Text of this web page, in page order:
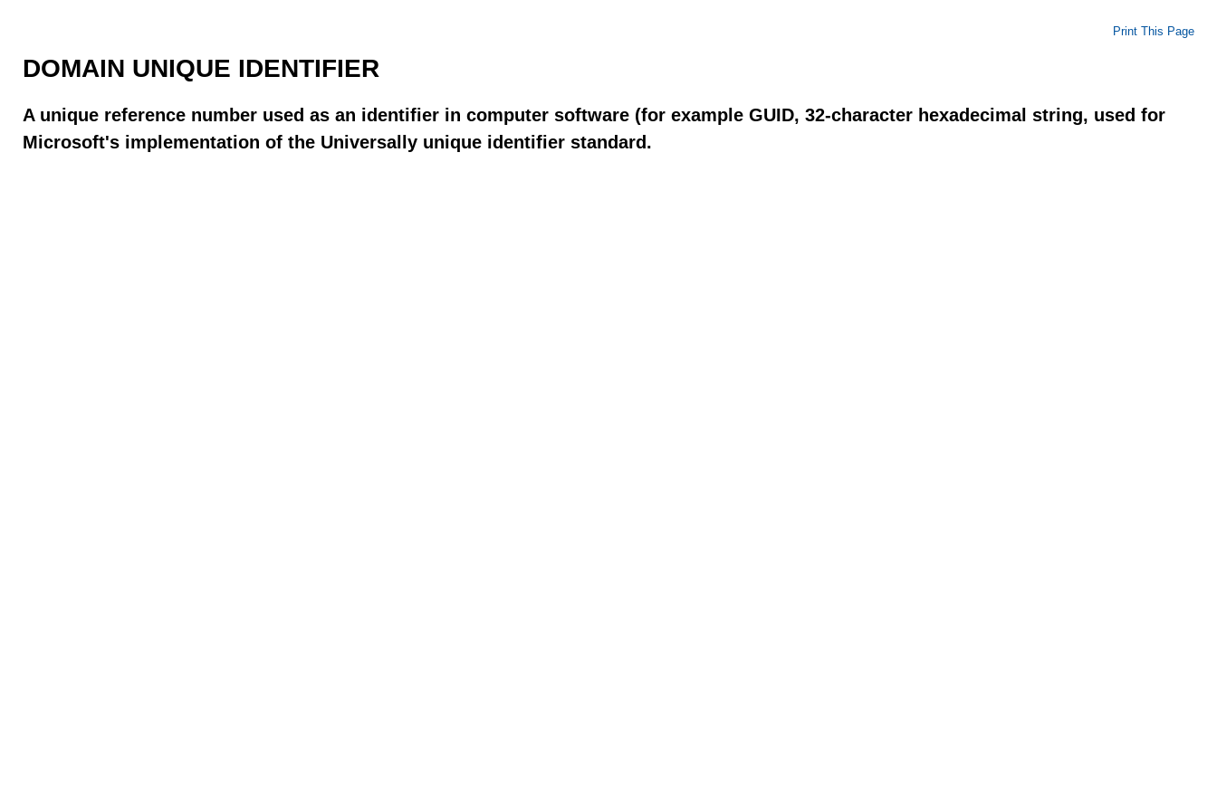
Print This Page
DOMAIN UNIQUE IDENTIFIER
A unique reference number used as an identifier in computer software (for example GUID, 32-character hexadecimal string, used for
Microsoft's implementation of the Universally unique identifier standard.